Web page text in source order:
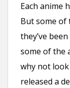
Each anime
But some of
they’ve
some of the
why not
released a